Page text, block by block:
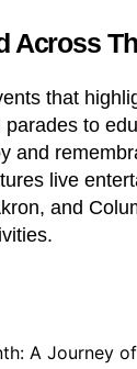
Across
that
to
and
live
and